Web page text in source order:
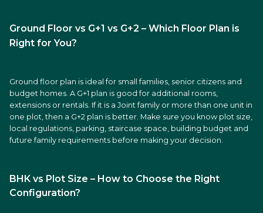
Ground Floor vs G+1 vs G+2 – Which Floor Plan is
Right for You?
Ground floor plan is ideal for small families, senior citizens and
budget homes. A G+1 plan is good for additional rooms,
extensions or rentals. If it is a Joint family or more than one unit in
one plot, then a G+2 plan is better. Make sure you know plot size,
local regulations, parking, staircase space, building budget and
future family requirements before making your decision.
BHK vs Plot Size – How to Choose the Right
Configuration?